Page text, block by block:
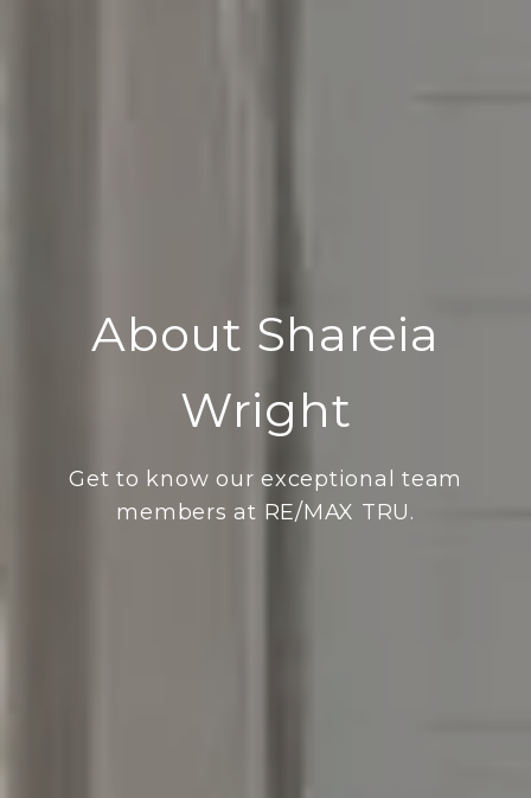
About Shareia
Wright
Get to know our exceptional team
members at RE/MAX TRU.